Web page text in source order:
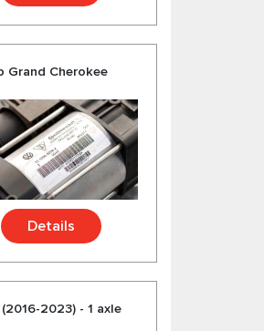
Grand Cherokee
Details
2023) - 1 axle